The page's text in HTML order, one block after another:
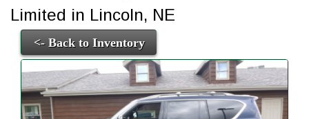
Limited in Lincoln, NE
<- Back to Inventory